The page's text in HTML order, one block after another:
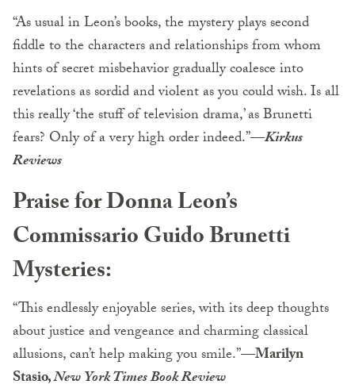
“As usual in Leon’s books, the mystery plays second
fiddle to the characters and relationships from whom
hints of secret misbehavior gradually coalesce into
revelations as sordid and violent as you could wish. Is all
this really ‘the stuff of television drama,’ as Brunetti
fears? Only of a very high order indeed.”—Kirkus
Reviews
Praise for Donna Leon’s
Commissario Guido Brunetti
Mysteries:
“This endlessly enjoyable series, with its deep thoughts
about justice and vengeance and charming classical
allusions, can’t help making you smile.”—Marilyn
Stasio,New York Times Book Review